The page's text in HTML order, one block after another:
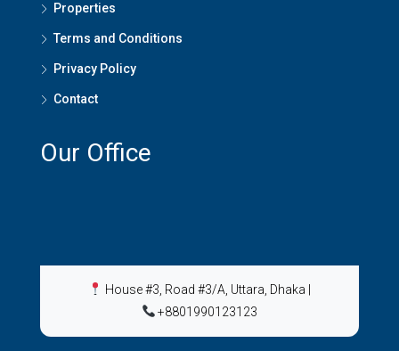
Properties
Terms and Conditions
Privacy Policy
Contact
Our Office
House #3, Road #3/A, Uttara, Dhaka
+8801990123123